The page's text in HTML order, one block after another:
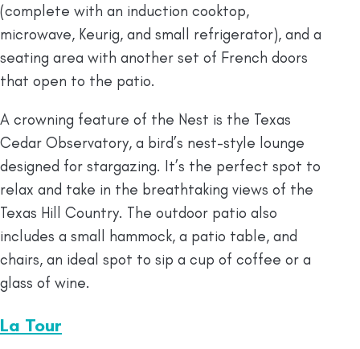
(complete with an induction cooktop,
microwave, Keurig, and small refrigerator), and a
seating area with another set of French doors
that open to the patio.
A crowning feature of the Nest is the Texas
Cedar Observatory, a bird’s nest-style lounge
designed for stargazing. It’s the perfect spot to
relax and take in the breathtaking views of the
Texas Hill Country. The outdoor patio also
includes a small hammock, a patio table, and
chairs, an ideal spot to sip a cup of coffee or a
glass of wine.
La Tour